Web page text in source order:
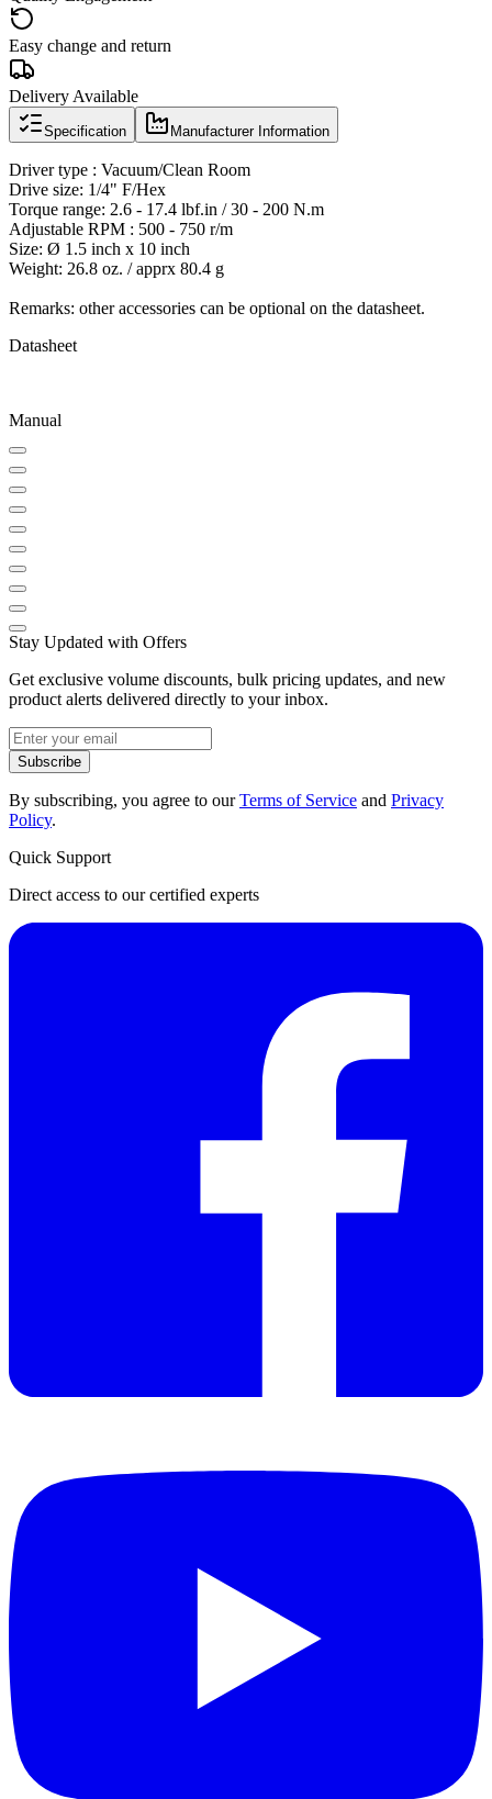
Easy change and return
Delivery Available
Specification Manufacturer Information
Driver type : Vacuum/Clean Room
Drive size: 1/4" F/Hex
Torque range: 2.6 - 17.4 lbf.in / 30 - 200 N.m
Adjustable RPM : 500 - 750 r/m
Size: Ø 1.5 inch x 10 inch
Weight: 26.8 oz. / apprx 80.4 g
Remarks: other accessories can be optional on the datasheet.
Datasheet
Manual
Stay Updated with Offers
Get exclusive volume discounts, bulk pricing updates, and new
product alerts delivered directly to your inbox.
Subscribe
By subscribing, you agree to ourTerms of Service and Privacy
Policy.
Quick Support
Direct access to our certified experts